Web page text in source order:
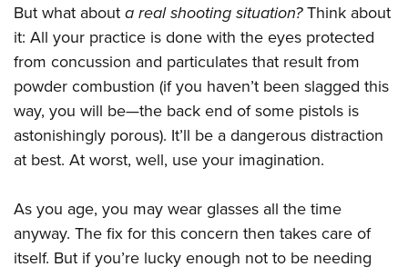
But what abouta real shooting situation?Think about
it: All your practice is done with the eyes protected
from concussion and particulates that result from
powder combustion (if you haven’t been slagged this
way, you will be—the back end of some pistols is
astonishingly porous). It’ll be a dangerous distraction
at best. At worst, well, use your imagination.
As you age, you may wear glasses all the time
anyway. The fix for this concern then takes care of
itself. But if you’re lucky enough not to be needing